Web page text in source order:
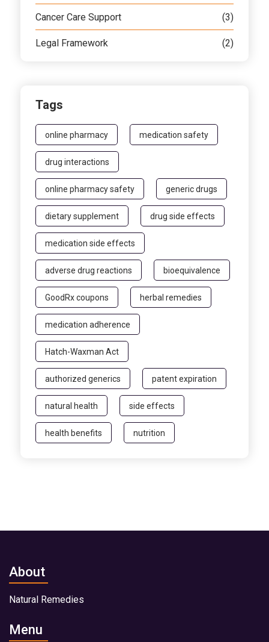
Cancer Care Support (3)
Legal Framework (2)
Tags
online pharmacy medication safety
drug interactions
online pharmacy safety generic drugs
dietary supplement drug side effects
medication side effects
adverse drug reactions bioequivalence
GoodRx coupons herbal remedies
medication adherence
Hatch-Waxman Act
authorized generics patent expiration
natural health side effects
health benefits nutrition
About
Natural Remedies
Menu